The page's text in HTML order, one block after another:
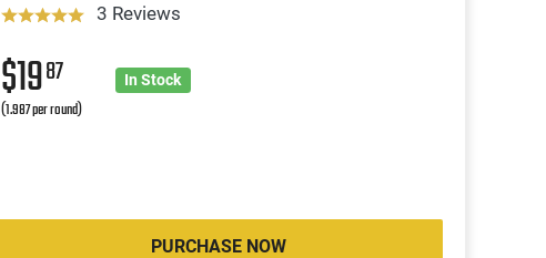
3 Reviews
$1987
(1.987 per round)
In Stock
PURCHASE NOW